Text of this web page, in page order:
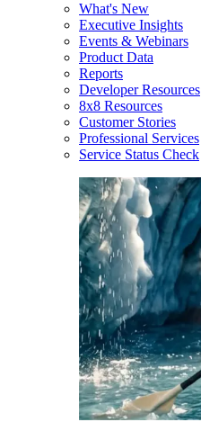
What's New
Executive Insights
Events & Webinars
Product Data
Reports
Developer Resources
8x8 Resources
Customer Stories
Professional Services
Service Status Check